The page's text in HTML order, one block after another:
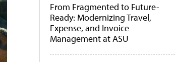
From Fragmented to Future-
Ready: Modernizing Travel,
Expense, and Invoice
Management at ASU